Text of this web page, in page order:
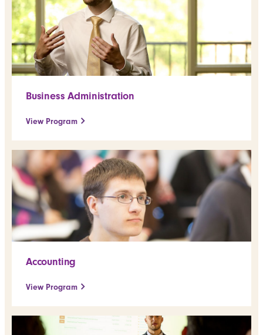
Business Administration
View Program
Accounting
View Program